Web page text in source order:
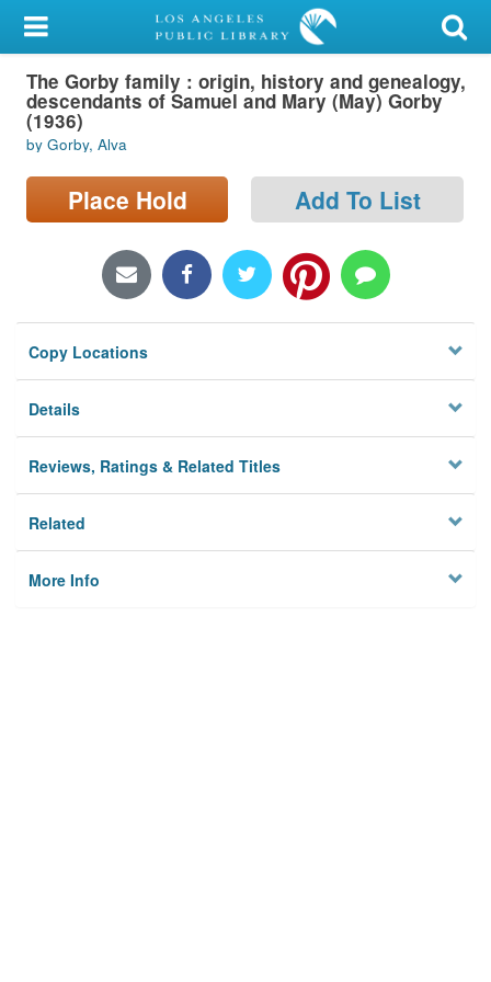
My Account
Library Card
Sign In
Search
Locations/Hours (external
Privacy
The Gorby family : origin, history and genealogy,
descendants of Samuel and Mary (May) Gorby
(1936)
by Gorby, Alva
Place Hold Add To List
Copy Locations
Details
Reviews, Ratings & Related Titles
Related
More Info